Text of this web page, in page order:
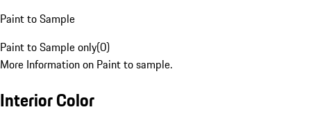
Paint to Sample
Paint to Sample only(0)
More Information on Paint to sample.
Interior Color